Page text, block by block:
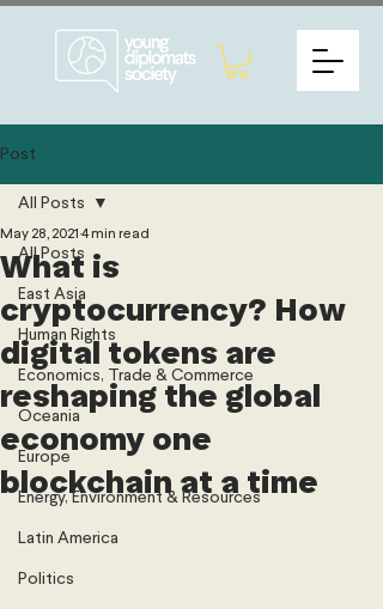
Post
All Posts
East Asia
Human Rights
Economics, Trade & Commerce
Oceania
Europe
Energy, Environment & Resources
Latin America
Politics
All Posts
What is
cryptocurrency? How
digital tokens are
reshaping the global
economy one
blockchain at a time
May 28, 2021 4 min read